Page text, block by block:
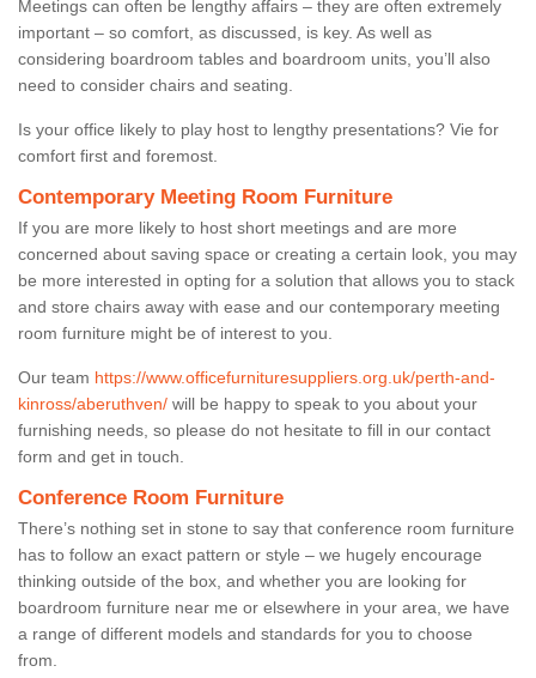
Meetings can often be lengthy affairs – they are often extremely
important – so comfort, as discussed, is key. As well as
considering boardroom tables and boardroom units, you’ll also
need to consider chairs and seating.
Is your office likely to play host to lengthy presentations? Vie for
comfort first and foremost.
Contemporary Meeting Room Furniture
If you are more likely to host short meetings and are more
concerned about saving space or creating a certain look, you may
be more interested in opting for a solution that allows you to stack
and store chairs away with ease and our contemporary meeting
room furniture might be of interest to you.
Our team https://www.officefurnituresuppliers.org.uk/perth-and-
kinross/aberuthven/ will be happy to speak to you about your
furnishing needs, so please do not hesitate to fill in our contact
form and get in touch.
Conference Room Furniture
There’s nothing set in stone to say that conference room furniture
has to follow an exact pattern or style – we hugely encourage
thinking outside of the box, and whether you are looking for
boardroom furniture near me or elsewhere in your area, we have
a range of different models and standards for you to choose
from.